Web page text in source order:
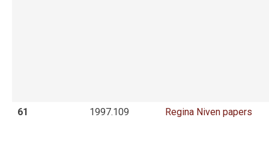
61 1997.109 Regina Niven papers